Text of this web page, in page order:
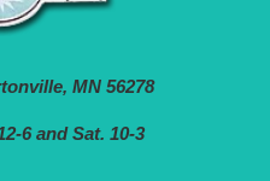
MN 56278
6 and Sat. 10-3